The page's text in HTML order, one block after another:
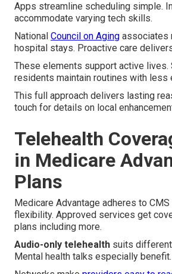
Apps streamline scheduling simple.
accommodate varying tech skills.
National Council on Aging associates
hospital stays. Proactive care
These elements support active lives.
residents maintain routines with less
This full approach delivers lasting
touch for details on local
Telehealth
in Medicare
Plans
Medicare Advantage adheres to
flexibility. Approved services get
plans including more.
Audio-only telehealth suits
Mental health talks especially benefit.